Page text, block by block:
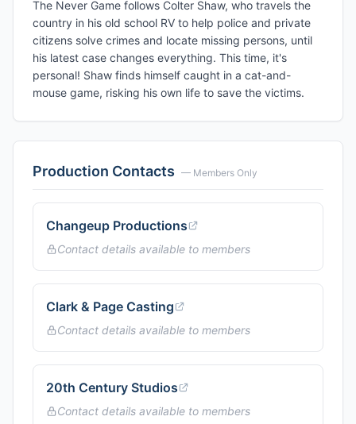
The Never Game follows Colter Shaw, who travels the
country in his old school RV to help police and private
citizens solve crimes and locate missing persons, until
his latest case changes everything. This time, it's
personal! Shaw finds himself caught in a cat-and-
mouse game, risking his own life to save the victims.
Production Contacts — Members Only
Changeup Productions
Contact details available to members
Clark & Page Casting
Contact details available to members
20th Century Studios
Contact details available to members